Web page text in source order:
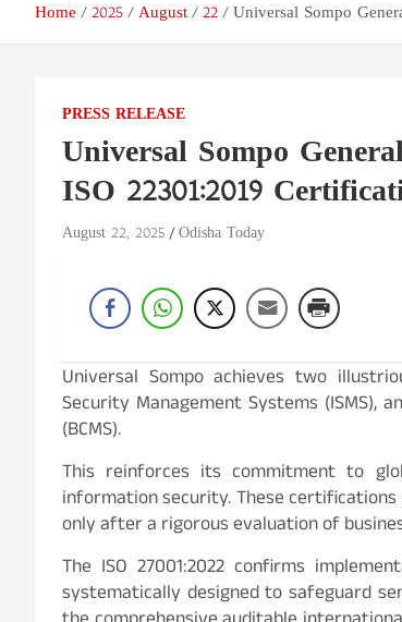
Home 2025 August 22 Universal Sompo
PRESS RELEASE
Universal Sompo
ISO 22301:2019
August 22, 2025 Odisha Today
Universal Sompo achieves two
Security Management Systems (ISMS),
(BCMS).
This reinforces its commitment to
information security. These
only after a rigorous evaluation of
The ISO 27001:2022 confirms
systematically designed to safeguard